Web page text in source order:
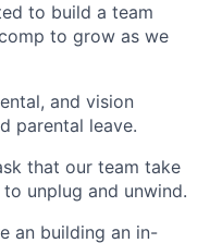
to build a team
to grow as we
and vision
parental leave.
that our team take
unplug and unwind.
an building an in-